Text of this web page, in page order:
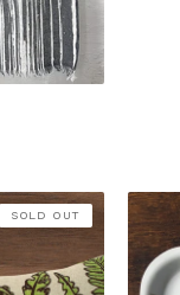
SOLD OUT